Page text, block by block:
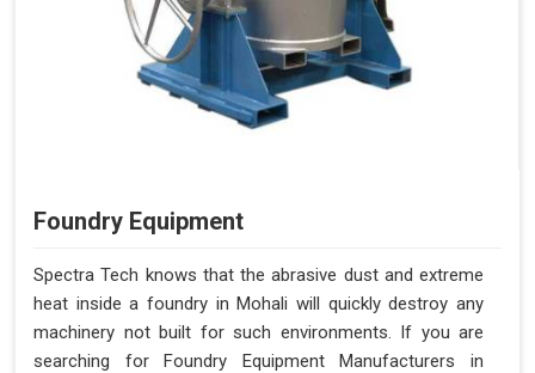
Foundry Equipment
Spectra Tech knows that the abrasive dust and extreme
heat inside a foundry in Mohali will quickly destroy any
machinery not built for such environments. If you are
searching for Foundry Equipment Manufacturers in